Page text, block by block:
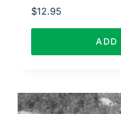
$12.95
ADD